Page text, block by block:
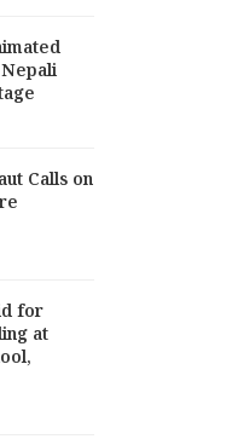
Calls on
for
at